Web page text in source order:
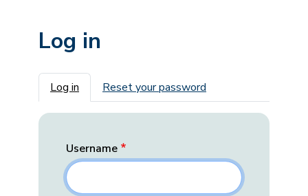
Log in
Primary tabs
Log in Reset your password
Username